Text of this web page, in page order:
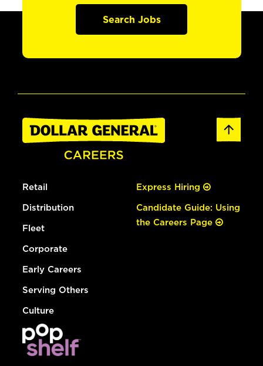
Search Jobs
Retail
Distribution
Fleet
Corporate
Early Careers
Serving Others
Culture
Express Hiring
Candidate Guide: Using
the Careers Page